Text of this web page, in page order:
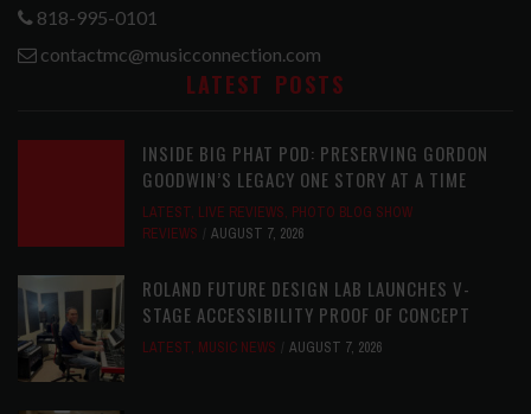
818-995-0101
contactmc@musicconnection.com
LATEST POSTS
INSIDE BIG PHAT POD: PRESERVING GORDON
GOODWIN’S LEGACY ONE STORY AT A TIME
LATEST, LIVE REVIEWS, PHOTO BLOG SHOW
REVIEWS
AUGUST 7, 2026
ROLAND FUTURE DESIGN LAB LAUNCHES V-
STAGE ACCESSIBILITY PROOF OF CONCEPT
LATEST, MUSIC NEWS AUGUST 7, 2026